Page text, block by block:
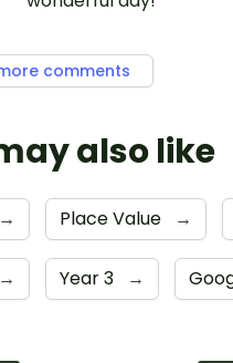
comments
also like
→ Place Value →
→ Year 3 →